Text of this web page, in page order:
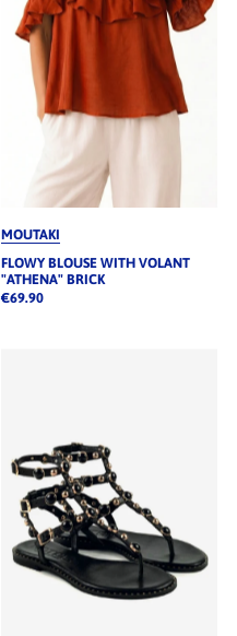
MOUTAKI
FLOWY BLOUSE WITH VOLANT
"ATHENA" BRICK
€69.90